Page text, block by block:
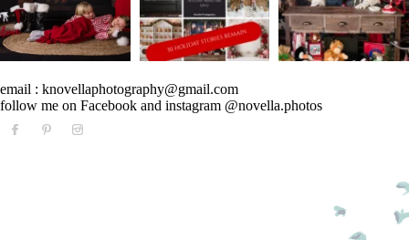
email : knovellaphotography@gmail.com
follow me on Facebook and instagram @novella.photos